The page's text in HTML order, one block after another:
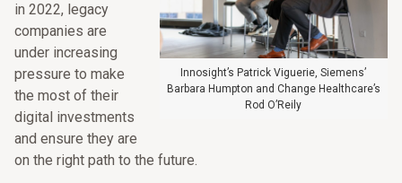
Innosight’s Patrick Viguerie, Siemens’
Barbara Humpton and Change Healthcare’s
Rod O’Reily
in 2022, legacy
companies are
under increasing
pressure to make
the most of their
digital investments
and ensure they are
on the right path to the future.